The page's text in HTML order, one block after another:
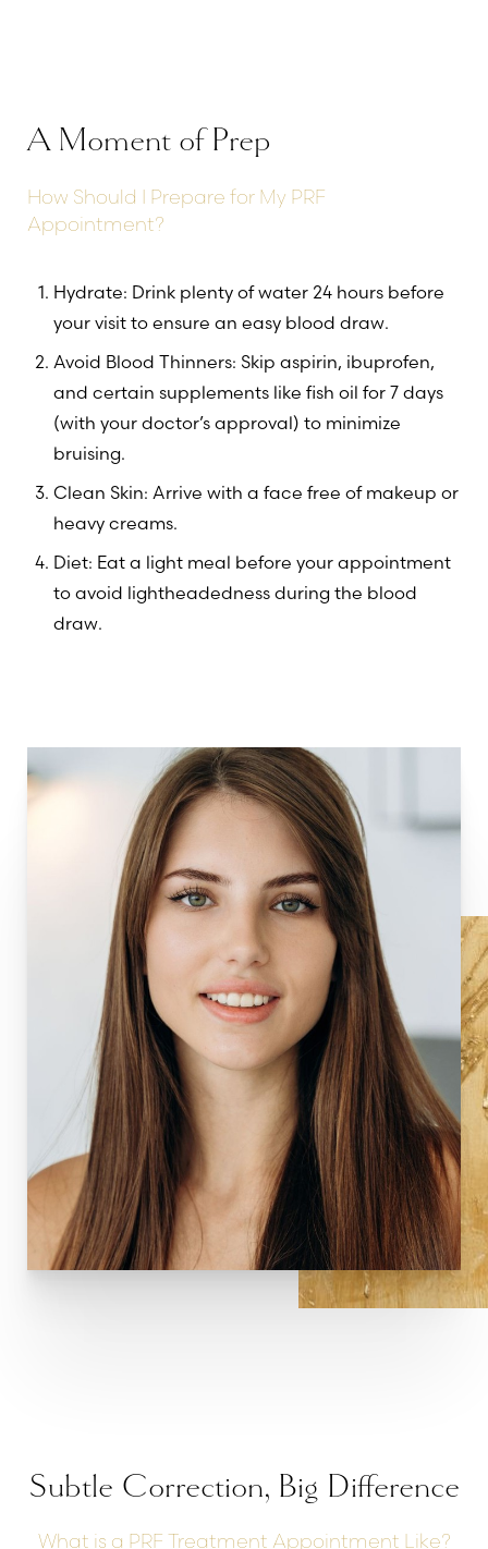
A Moment of Prep
How Should I Prepare for My PRF
Appointment?
Hydrate: Drink plenty of water 24 hours before
your visit to ensure an easy blood draw.
Avoid Blood Thinners: Skip aspirin, ibuprofen,
and certain supplements like fish oil for 7 days
(with your doctor’s approval) to minimize
bruising.
Clean Skin: Arrive with a face free of makeup or
heavy creams.
Diet: Eat a light meal before your appointment
to avoid lightheadedness during the blood
draw.
Subtle Correction, Big Difference
What is a PRF Treatment Appointment Like?